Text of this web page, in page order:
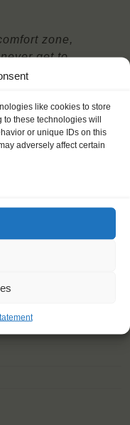
like cookies to store
to these technologies will
or unique IDs on this
adversely affect certain
zone,
get to
friends."